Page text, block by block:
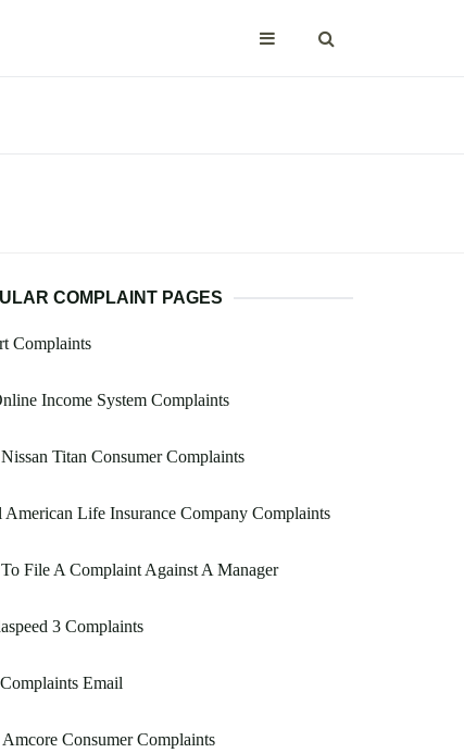
COMPLAINT PAGES
Complaints
Income System Complaints
Titan Consumer Complaints
American Life Insurance Company Complaints
File A Complaint Against A Manager
3 Complaints
Email
Consumer Complaints